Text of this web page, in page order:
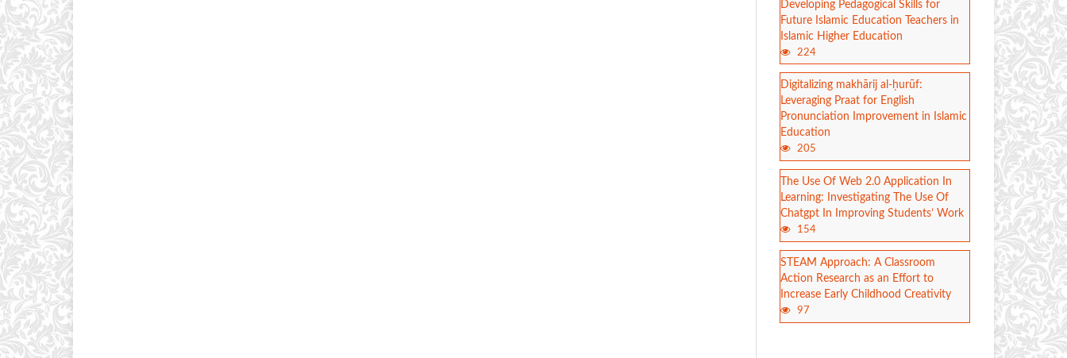
Developing Pedagogical Skills for
Future Islamic Education Teachers in
Islamic Higher Education
224
Digitalizing makhārij al-ḥurūf:
Leveraging Praat for English
Pronunciation Improvement in Islamic
Education
205
The Use Of Web 2.0 Application In
Learning: Investigating The Use Of
Chatgpt In Improving Students’ Work
154
STEAM Approach: A Classroom
Action Research as an Effort to
Increase Early Childhood Creativity
97